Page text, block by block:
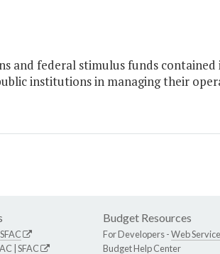
and federal stimulus funds contained
institutions in managing their
SFAC
SFAC
Budget Resources
For Developers -Web
Budget Help Center